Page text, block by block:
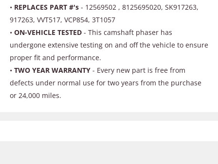
• REPLACES PART #'s - 12569502 , 8125695020, SK917263,
917263, VVT517, VCP854, 3T1057
• ON-VEHICLE TESTED - This camshaft phaser has
undergone extensive testing on and off the vehicle to ensure
proper fit and performance.
• TWO YEAR WARRANTY - Every new part is free from
defects under normal use for two years from the purchase
or 24,000 miles.